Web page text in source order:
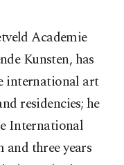
Academie
Kunsten, has
international art
residencies; he
International
three years